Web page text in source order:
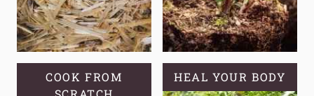
COOK FROM
HEAL YOUR BODY